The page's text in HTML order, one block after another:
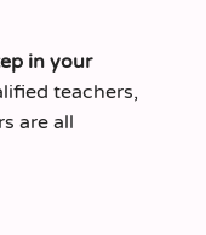
in your
teachers,
are all